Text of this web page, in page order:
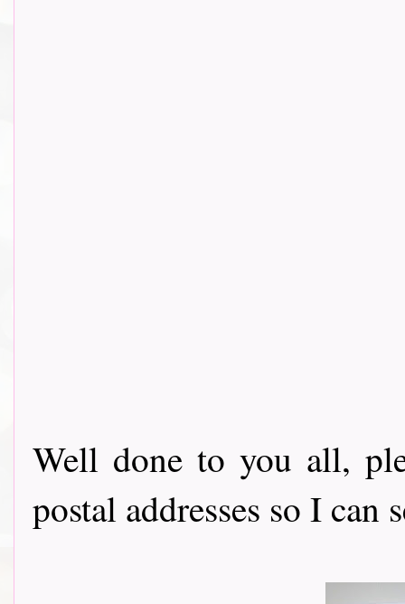
Well done to you all,
postal addresses so I can